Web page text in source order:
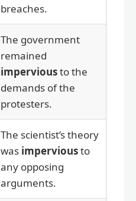
breaches.
The government
remained
imperviousto the
demands of the
protesters.
The scientist’s theory
was imperviousto
any opposing
arguments.